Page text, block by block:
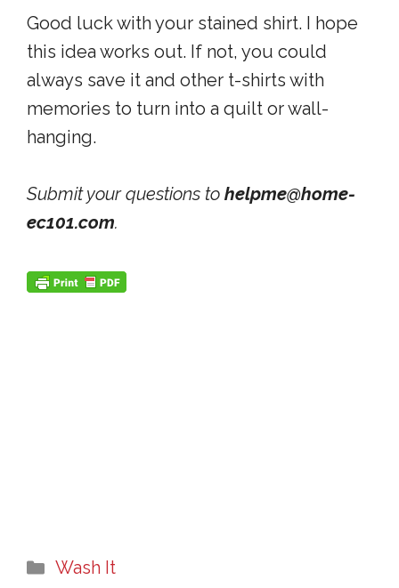
Good luck with your stained shirt. I hope
this idea works out. If not, you could
always save it and other t-shirts with
memories to turn into a quilt or wall-
hanging.
Submit your questions to helpme@home-
ec101.com.
Categories
Wash It